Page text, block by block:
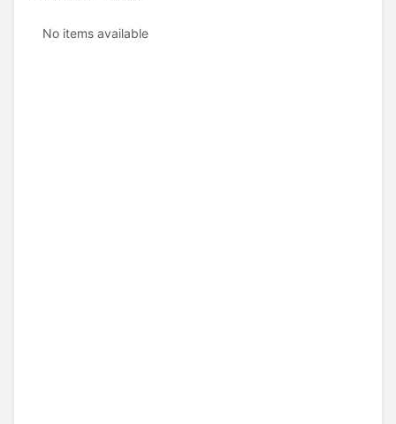
No items available